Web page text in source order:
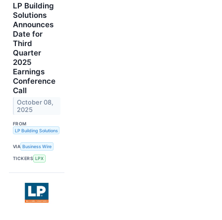
LP Building
Solutions
Announces
Date for
Third
Quarter
2025
Earnings
Conference
Call
October 08,
2025
FROM
LP Building Solutions
VIA Business Wire
TICKERS LPX